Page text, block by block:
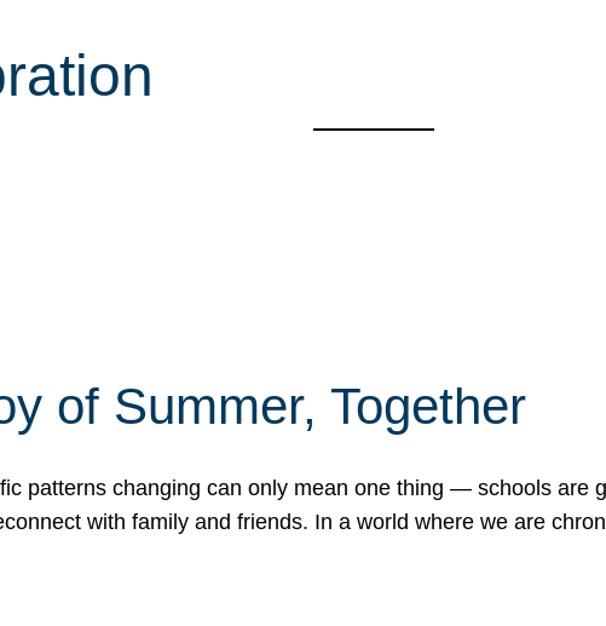
of Summer, Together
patterns changing can only mean one thing — schools are
with family and friends. In a world where we are